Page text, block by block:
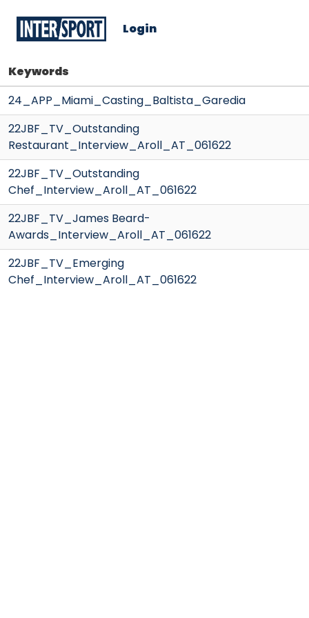
Login
Keywords
24_APP_Miami_Casting_Baltista_Garedia
22JBF_TV_Outstanding
Restaurant_Interview_Aroll_AT_061622
22JBF_TV_Outstanding
Chef_Interview_Aroll_AT_061622
22JBF_TV_James Beard-
Awards_Interview_Aroll_AT_061622
22JBF_TV_Emerging
Chef_Interview_Aroll_AT_061622